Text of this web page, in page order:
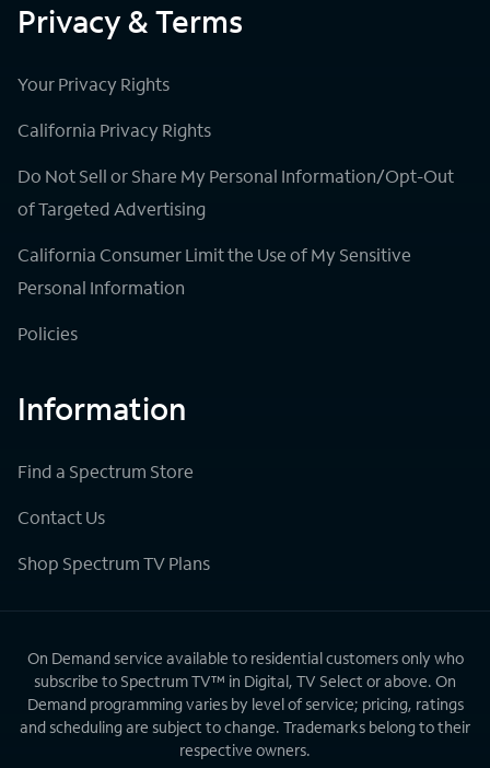
Privacy & Terms
Your Privacy Rights
California Privacy Rights
Do Not Sell or Share My Personal Information/Opt-Out
of Targeted Advertising
California Consumer Limit the Use of My Sensitive
Personal Information
Policies
Information
Find a Spectrum Store
Contact Us
Shop Spectrum TV Plans
On Demand service available to residential customers only who
subscribe to Spectrum TV™ in Digital, TV Select or above. On
Demand programming varies by level of service; pricing, ratings
and scheduling are subject to change. Trademarks belong to their
respective owners.